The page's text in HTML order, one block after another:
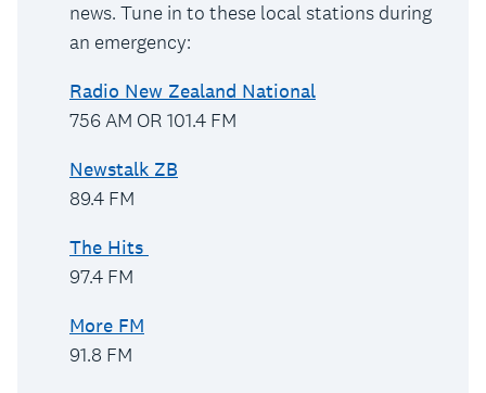
news. Tune in to these local stations during
an emergency:
Radio New Zealand National
756 AM OR 101.4 FM
Newstalk ZB
89.4 FM
The Hits
97.4 FM
More FM
91.8 FM